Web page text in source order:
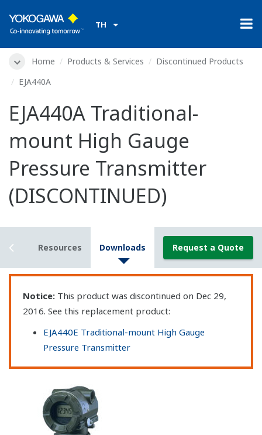
TH
Home Products & Services
Discontinued Products
EJA440A
EJA440A Traditional-
mount High Gauge
Pressure Transmitter
(DISCONTINUED)
Resources Downloads Request a Quote
Notice: This product was discontinued on Dec 29,
2016. See this replacement product:
EJA440E Traditional-mount High Gauge
Pressure Transmitter